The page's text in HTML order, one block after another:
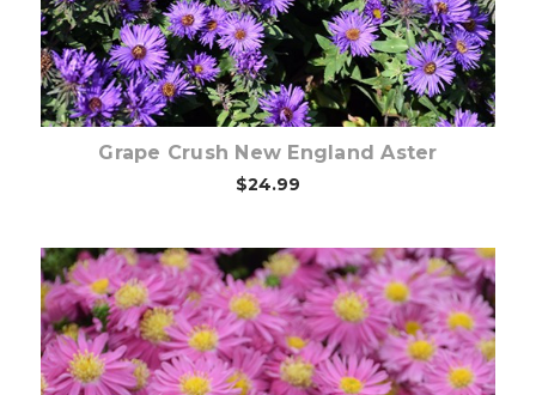
Grape Crush New England Aster
$24.99